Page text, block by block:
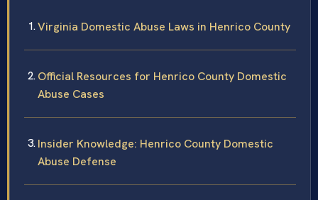
Virginia Domestic Abuse Laws in Henrico County
Official Resources for Henrico County Domestic
Abuse Cases
Insider Knowledge: Henrico County Domestic
Abuse Defense